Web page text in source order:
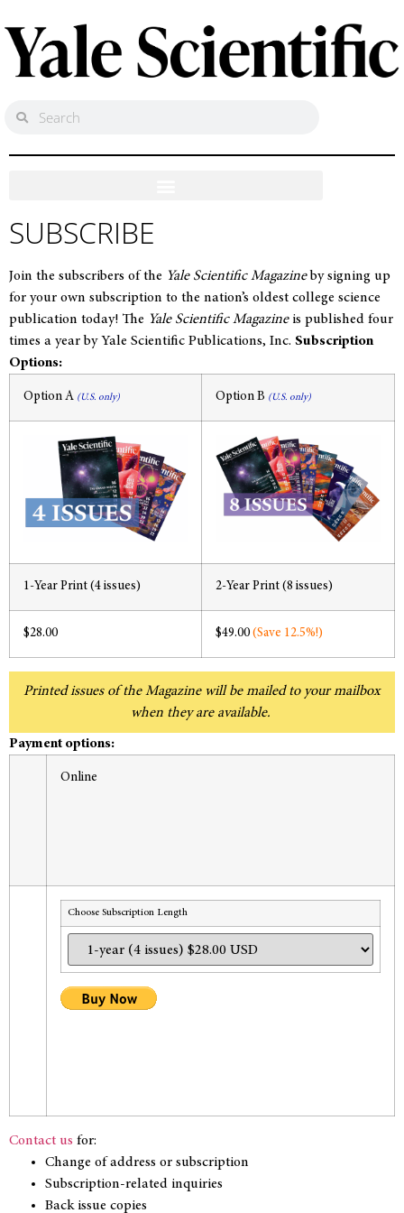
SUBSCRIBE
Join the subscribers of the Yale Scientific Magazineby signing up
for your own subscription to the nation’s oldest college science
publication today! The Yale Scientific Magazineis published four
times a year by Yale Scientific Publications, Inc. Subscription
Options:
Option A (U.S. only) Option B (U.S. only)
1-Year Print (4 issues) 2-Year Print (8 issues)
$28.00 $49.00 (Save 12.5%!)
Printed issues of the Magazine will be mailed to your mailbox
when they are available.
Payment options:
Online
Choose Subscription Length
Contact us for:
Change of address or subscription
Subscription-related inquiries
Back issue copies